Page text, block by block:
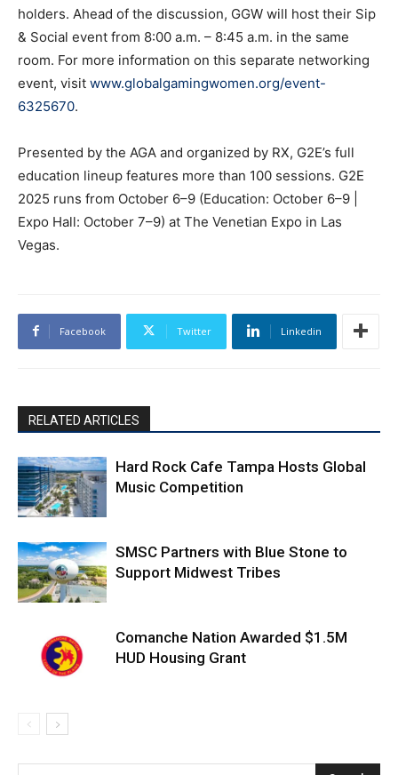
holders. Ahead of the discussion, GGW will host their Sip
& Social event from 8:00 a.m. – 8:45 a.m. in the same
room. For more information on this separate networking
event, visit www.globalgamingwomen.org/event-
6325670.
Presented by the AGA and organized by RX, G2E’s full
education lineup features more than 100 sessions. G2E
2025 runs from October 6–9 (Education: October 6–9 |
Expo Hall: October 7–9) at The Venetian Expo in Las
Vegas.
Facebook Twitter Linkedin
RELATED ARTICLES
Hard Rock Cafe Tampa Hosts Global
Music Competition
SMSC Partners with Blue Stone to
Support Midwest Tribes
Comanche Nation Awarded $1.5M
HUD Housing Grant